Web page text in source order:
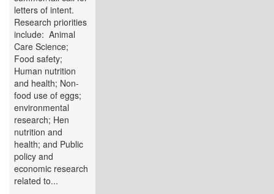
letters of intent.
Research priorities
include: Animal
Care Science;
Food safety;
Human nutrition
and health; Non-
food use of eggs;
environmental
research; Hen
nutrition and
health; and Public
policy and
economic research
related to...